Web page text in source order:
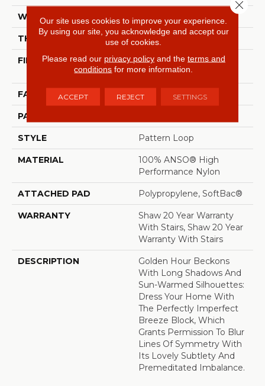
WIDTH
THICKNESS 0.33 In
FIBER
100% ANSO® High
Performance Nylon
FACE WEIGHT 36 Oz/yd²
PATTERN REPEAT
STYLE Pattern Loop
MATERIAL
100% ANSO® High
Performance Nylon
ATTACHED PAD Polypropylene, SoftBac®
WARRANTY
Shaw 20 Year Warranty
With Stairs, Shaw 20 Year
Warranty With Stairs
DESCRIPTION
Golden Hour Beckons
With Long Shadows And
Sun-Warmed Silhouettes:
Dress Your Home With
The Perfectly Imperfect
Breeze Block, Which
Grants Permission To Blur
Lines Of Symmetry With
Its Lovely Subtlety And
Premeditated Imbalance.
Our site uses cookies to improve your experience.
By using our site, you acknowledge and accept our
use of cookies.
Please read our privacy policyand the terms and
conditions for more information.
ACCEPT REJECT SETTINGS
Close